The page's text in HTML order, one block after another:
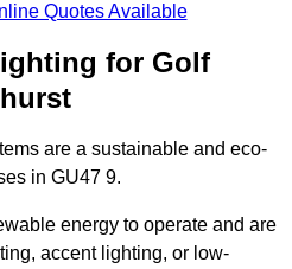
Quotes Available
for Golf
are a sustainable and eco-
in GU47 9.
energy to operate and are
accent lighting, or low-